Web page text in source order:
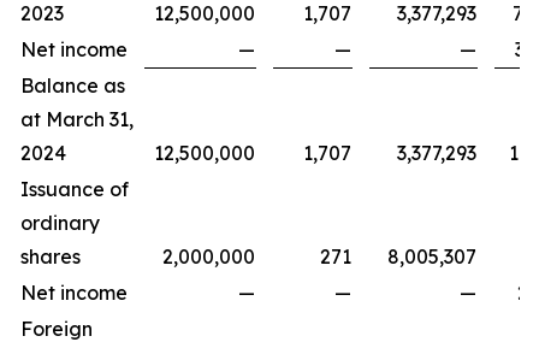
2023
12,500,000 1,707 3,377,293
Net income
— — —
Balance as
at March 31,
2024
12,500,000 1,707 3,377,293
Issuance of
ordinary
shares
2,000,000 271
8,005,307
Net income
— — —
Foreign